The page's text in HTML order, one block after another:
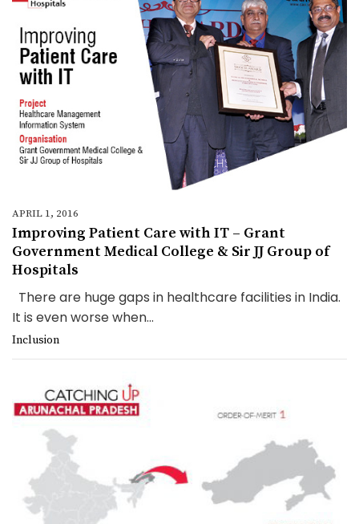
APRIL 1, 2016
Improving Patient Care with IT – Grant
Government Medical College & Sir JJ Group of
Hospitals
There are huge gaps in healthcare facilities in India.
It is even worse when...
Inclusion